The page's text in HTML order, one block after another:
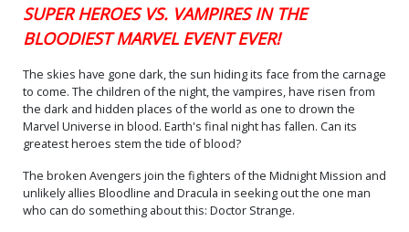
SUPER HEROES VS. VAMPIRES IN THE
BLOODIEST MARVEL EVENT EVER!
The skies have gone dark, the sun hiding its face from the carnage
to come. The children of the night, the vampires, have risen from
the dark and hidden places of the world as one to drown the
Marvel Universe in blood. Earth's final night has fallen. Can its
greatest heroes stem the tide of blood?
The broken Avengers join the fighters of the Midnight Mission and
unlikely allies Bloodline and Dracula in seeking out the one man
who can do something about this: Doctor Strange.